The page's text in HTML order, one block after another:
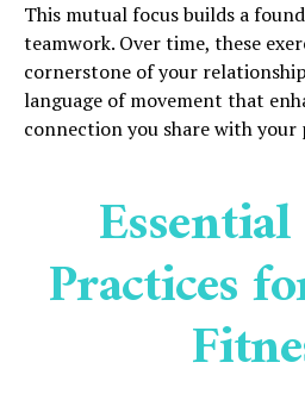
This mutual focus builds a
teamwork. Over time, these
cornerstone of your
language of movement that
connection you share with your
Practices